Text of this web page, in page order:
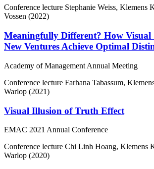
Conference lecture Stephanie Weiss, Klemens
Vossen (2022)
Meaningfully Different? How Visual
New Ventures Achieve Optimal
Academy of Management Annual Meeting
Conference lecture Farhana Tabassum,
Warlop (2021)
Visual Illusion of Truth Effect
EMAC 2021 Annual Conference
Conference lecture Chi Linh Hoang, Klemens
Warlop (2020)